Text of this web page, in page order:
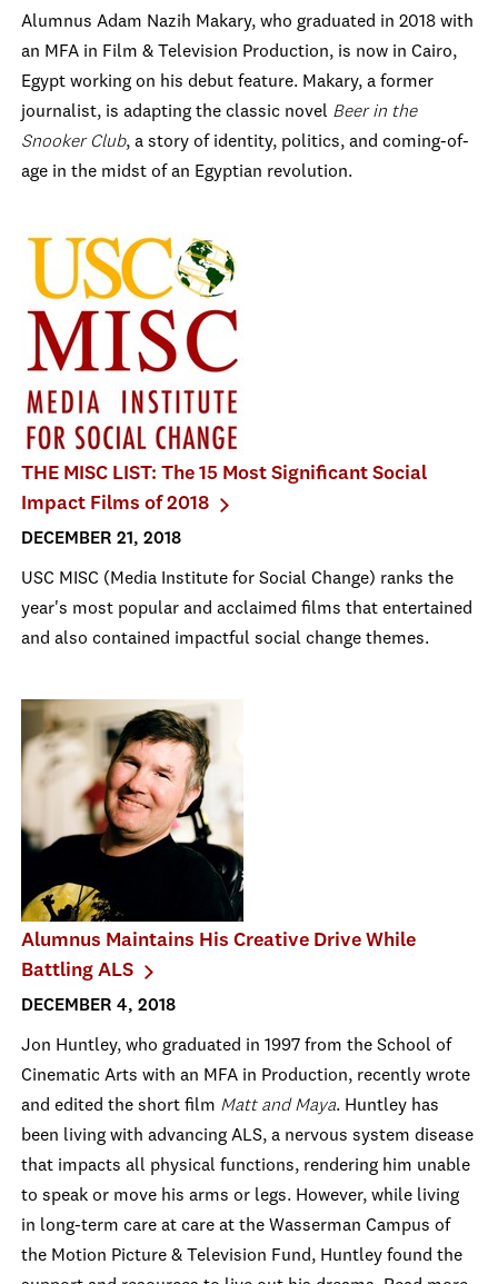
Alumnus Adam Nazih Makary, who graduated in 2018 with
an MFA in Film & Television Production, is now in Cairo,
Egypt working on his debut feature. Makary, a former
journalist, is adapting the classic novel Beer in the
Snooker Club, a story of identity, politics, and coming-of-
age in the midst of an Egyptian revolution.
THE MISC LIST: The 15 Most Significant Social
Impact Films of 2018
DECEMBER 21, 2018
USC MISC (Media Institute for Social Change) ranks the
year's most popular and acclaimed films that entertained
and also contained impactful social change themes.
Alumnus Maintains His Creative Drive While
Battling ALS
DECEMBER 4, 2018
Jon Huntley, who graduated in 1997 from the School of
Cinematic Arts with an MFA in Production, recently wrote
and edited the short film Matt and Maya. Huntley has
been living with advancing ALS, a nervous system disease
that impacts all physical functions, rendering him unable
to speak or move his arms or legs. However, while living
in long-term care at care at the Wasserman Campus of
the Motion Picture & Television Fund, Huntley found the